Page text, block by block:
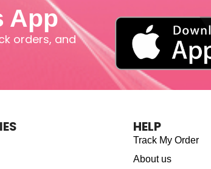
App
orders, and
HELP
Track My Order
About us